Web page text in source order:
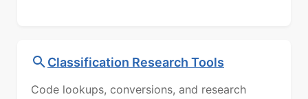
Classification Research Tools
Code lookups, conversions, and research